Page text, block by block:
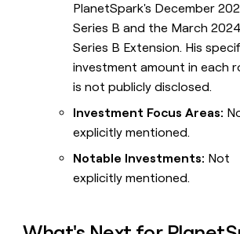
PlanetSpark's December
Series B and the March 2024
Series B Extension. His
investment amount in each
is not publicly disclosed.
Investment Focus Areas:
explicitly mentioned.
Notable Investments: Not
explicitly mentioned.